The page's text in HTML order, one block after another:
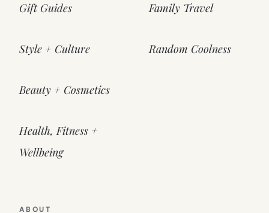
Gift Guides
Style + Culture
Beauty + Cosmetics
Health, Fitness +
Wellbeing
Family Travel
Random Coolness
ABOUT